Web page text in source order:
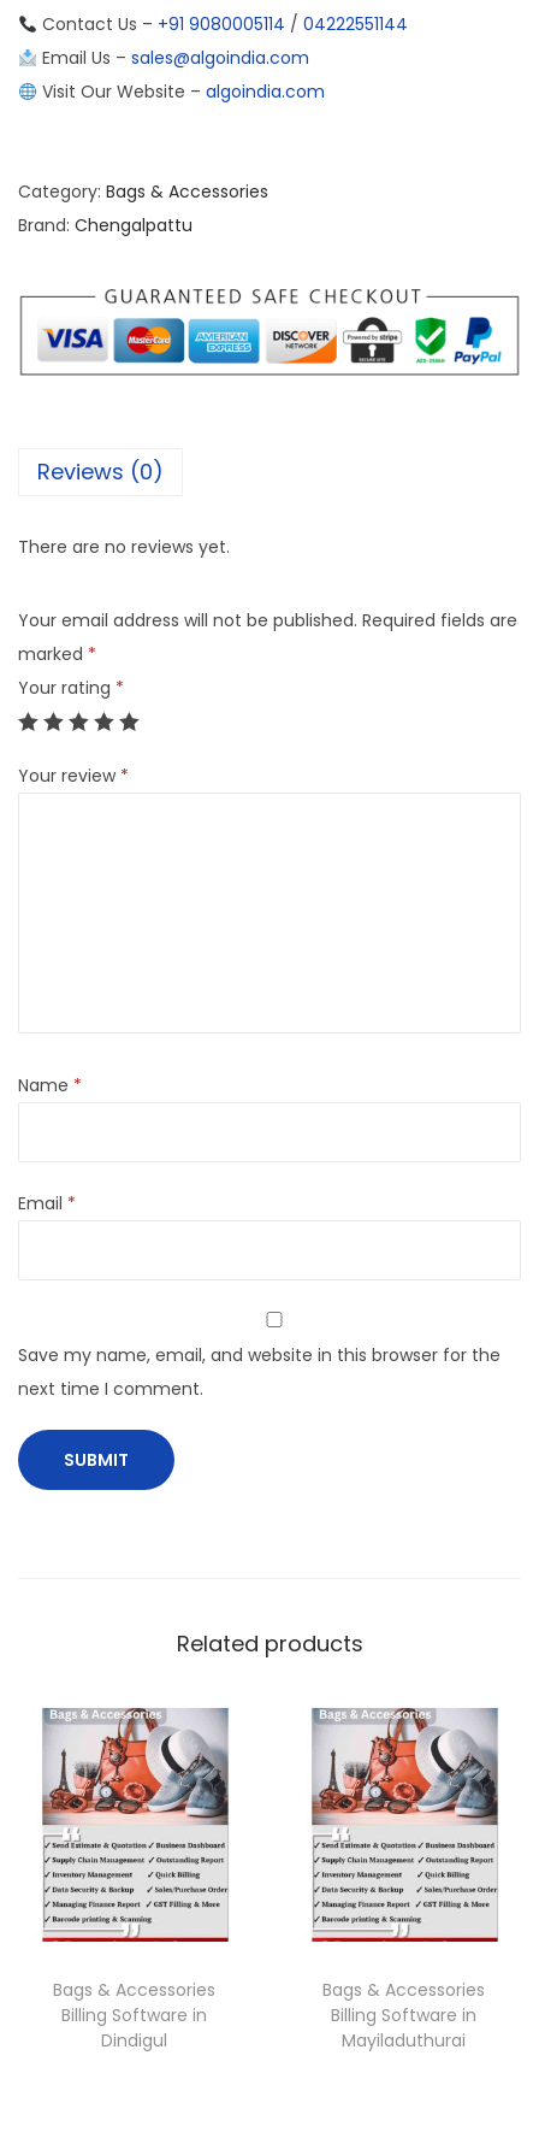
Contact Us – +91 9080005114 / 04222551144
Email Us – sales@algoindia.com
Visit Our Website – algoindia.com
Category: Bags & Accessories
Brand: Chengalpattu
Reviews (0)
There are no reviews yet.
Your email address will not be published. Required fields are
marked *
Your rating *
Your review *
Name *
Email *
Save my name, email, and website in this browser for the
next time I comment.
Related products
Bags & Accessories
Billing Software in
Dindigul
Bags & Accessories
Billing Software in
Mayiladuthurai